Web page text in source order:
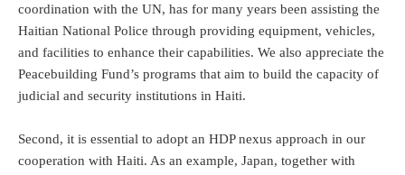
coordination with the UN, has for many years been assisting the
Haitian National Police through providing equipment, vehicles,
and facilities to enhance their capabilities. We also appreciate the
Peacebuilding Fund’s programs that aim to build the capacity of
judicial and security institutions in Haiti.
Second, it is essential to adopt an HDP nexus approach in our
cooperation with Haiti. As an example, Japan, together with